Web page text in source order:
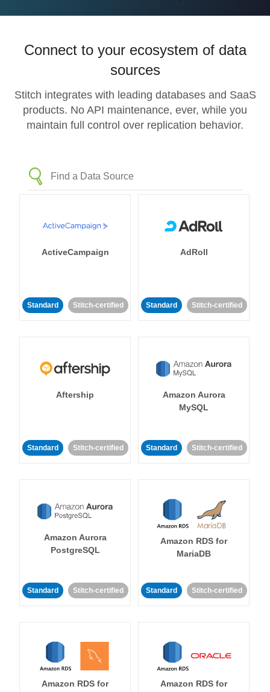
Connect to your ecosystem of data
sources
Stitch integrates with leading databases and SaaS
products. No API maintenance, ever, while you
maintain full control over replication behavior.
ActiveCampaign
Standard Stitch-certified
AdRoll
Standard Stitch-certified
Aftership
Standard Stitch-certified
Amazon Aurora
MySQL
Standard Stitch-certified
Amazon Aurora
PostgreSQL
Standard Stitch-certified
Amazon RDS for
MariaDB
Standard Stitch-certified
Amazon RDS for
Amazon RDS for